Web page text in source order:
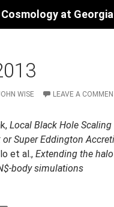
WISE LEAVE A
Local Black Hole
Super Eddington
et al., Extending the
body simulations